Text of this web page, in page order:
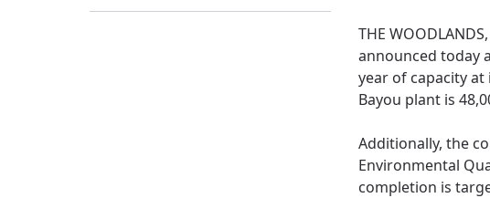
THE
announced today
year of capacity at
Bayou plant is
Additionally, the
Environmental
completion is